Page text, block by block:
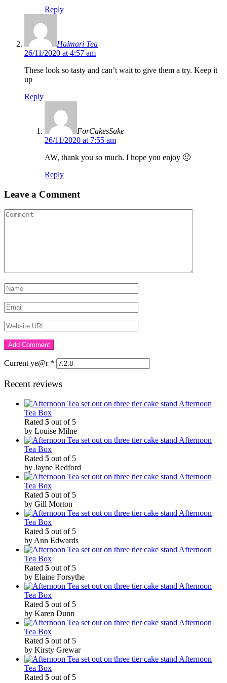
Reply
Halmari Tea
26/11/2020 at 4:57 am
These look so tasty and can’t wait to give them a try. Keep it
up
Reply
ForCakesSake
26/11/2020 at 7:55 am
AW, thank you so much. I hope you enjoy 🙂
Reply
Leave a Comment
Current ye@r *
Recent reviews
Afternoon
Tea Box
Rated 5 out of 5
by Louise Milne
Afternoon
Tea Box
Rated 5 out of 5
by Jayne Redford
Afternoon
Tea Box
Rated 5 out of 5
by Gill Morton
Afternoon
Tea Box
Rated 5 out of 5
by Ann Edwards
Afternoon
Tea Box
Rated 5 out of 5
by Elaine Forsythe
Afternoon
Tea Box
Rated 5 out of 5
by Karen Dunn
Afternoon
Tea Box
Rated 5 out of 5
by Kirsty Grewar
Afternoon
Tea Box
Rated 5 out of 5